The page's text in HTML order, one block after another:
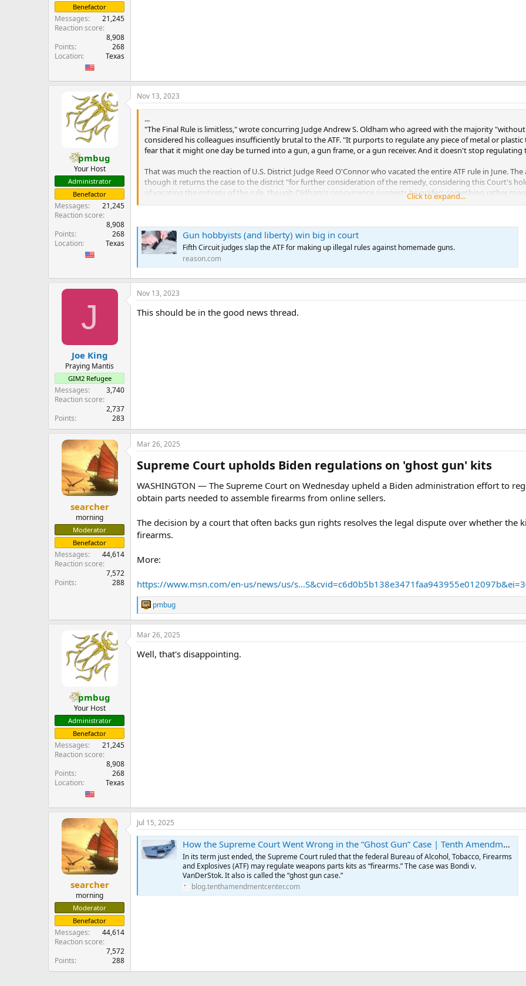
Benefactor
Messages
21,245
Reaction score
8,908
Points
268
Location
Texas
pmbug
Your Host
Administrator
Benefactor
Messages
21,245
Reaction score
8,908
Points
268
Location
Texas
Nov 13, 2023
...
"The Final Rule is limitless," wrote concurring Judge Andrew S. Oldham who agreed with the majority
considered his colleagues insufficiently brutal to the ATF. "It purports to regulate any piece of metal or
fear that it might one day be turned into a gun, a gun frame, or a gun receiver. And it doesn't stop
That was much the reaction of U.S. District Judge Reed O'Connor who vacated the entire ATF rule in June.
though it returns the case to the district "for further consideration of the remedy, considering this Court's
of vacating the entirety of the rule, though Oldham's concurrence suggests he prefers something rather
...
Samuel Alito.
...
Click to expand...
Gun hobbyists (and liberty) win big in court
Fifth Circuit judges slap the ATF for making up illegal rules against homemade guns.
reason.com
J
Joe King
Praying Mantis
GIM2 Refugee
Messages
3,740
Reaction score
2,737
Points
283
Nov 13, 2023
This should be in the good news thread.
searcher
morning
Moderator
Benefactor
Messages
44,614
Reaction score
7,572
Points
288
Mar 26, 2025
Supreme Court upholds Biden regulations on 'ghost gun' kits​
WASHINGTON — The Supreme Court on Wednesday upheld a Biden administration effort to
obtain parts needed to assemble firearms from online sellers.
The decision by a court that often backs gun rights resolves the legal dispute over whether the
firearms.
More:
https://www.msn.com/en-us/news/us/
R
e
a
c
i
pmbug
pmbug
Your Host
Administrator
Benefactor
Messages
21,245
Reaction score
8,908
Points
268
Location
Texas
Mar 26, 2025
Well, that's disappointing.
searcher
morning
Moderator
Benefactor
Messages
44,614
Reaction score
7,572
Points
288
Jul 15, 2025
How the Supreme Court Went Wrong in the “Ghost Gun” Case | Tenth Amendment Center
In its term just ended, the Supreme Court ruled that the federal Bureau of Alcohol, Tobacco, Firearms
and Explosives (ATF) may regulate weapons parts kits as “firearms.” The case was Bondi v.
VanDerStok. It also is called the “ghost gun case.”
blog.tenthamendmentcenter.com